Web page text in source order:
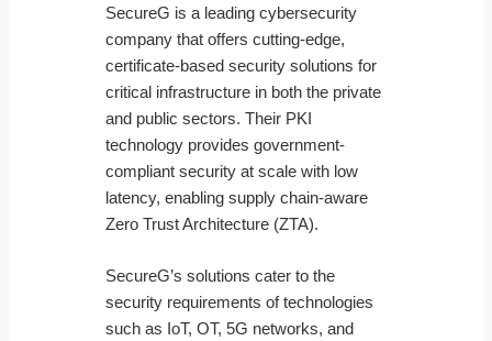
SecureG is a leading cybersecurity
company that offers cutting-edge,
certificate-based security solutions for
critical infrastructure in both the private
and public sectors. Their PKI
technology provides government-
compliant security at scale with low
latency, enabling supply chain-aware
Zero Trust Architecture (ZTA).
SecureG’s solutions cater to the
security requirements of technologies
such as IoT, OT, 5G networks, and